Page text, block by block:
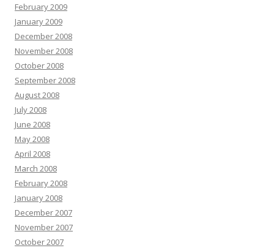
February 2009
January 2009
December 2008
November 2008
October 2008
September 2008
August 2008
July 2008
June 2008
May 2008
April 2008
March 2008
February 2008
January 2008
December 2007
November 2007
October 2007